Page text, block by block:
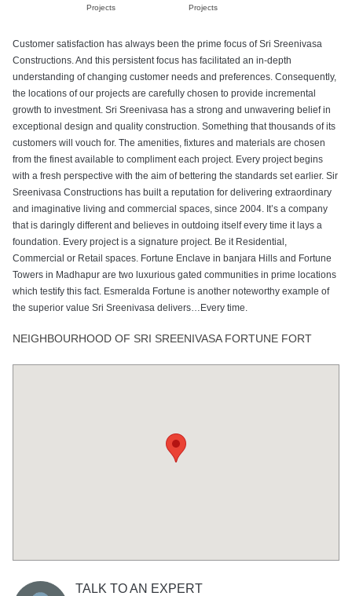
Projects
Projects
Customer satisfaction has always been the prime focus of Sri Sreenivasa
Constructions. And this persistent focus has facilitated an in-depth
understanding of changing customer needs and preferences. Consequently,
the locations of our projects are carefully chosen to provide incremental
growth to investment. Sri Sreenivasa has a strong and unwavering belief in
exceptional design and quality construction. Something that thousands of its
customers will vouch for. The amenities, fixtures and materials are chosen
from the finest available to compliment each project. Every project begins
with a fresh perspective with the aim of bettering the standards set earlier. Sir
Sreenivasa Constructions has built a reputation for delivering extraordinary
and imaginative living and commercial spaces, since 2004. It’s a company
that is daringly different and believes in outdoing itself every time it lays a
foundation. Every project is a signature project. Be it Residential,
Commercial or Retail spaces. Fortune Enclave in banjara Hills and Fortune
Towers in Madhapur are two luxurious gated communities in prime locations
which testify this fact. Esmeralda Fortune is another noteworthy example of
the superior value Sri Sreenivasa delivers…Every time.
NEIGHBOURHOOD OF SRI SREENIVASA FORTUNE FORT
TALK TO AN EXPERT